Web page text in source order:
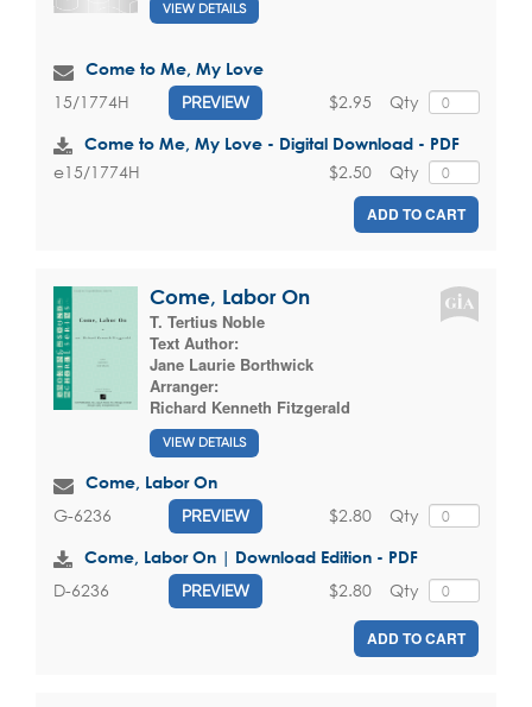
VIEW DETAILS
Come to Me, My Love
15/1774H PREVIEW Qty
$2.95
Come to Me, My Love - Digital Download - PDF
e15/1774H Qty
$2.50
ADD TO CART
Come, Labor On
T. Tertius Noble
Text Author:
Jane Laurie Borthwick
Arranger:
Richard Kenneth Fitzgerald
VIEW DETAILS
Come, Labor On
G-6236 PREVIEW Qty
$2.80
Come, Labor On | Download Edition - PDF
D-6236 PREVIEW Qty
$2.80
ADD TO CART